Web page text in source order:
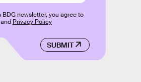
SUBMIT
newsletter, you agree to
Privacy Policy